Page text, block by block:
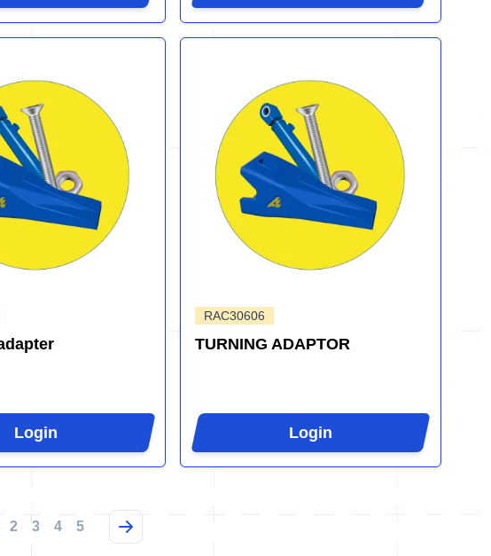
Login
RAC30606
TURNING ADAPTOR
Login
2 3 4 5